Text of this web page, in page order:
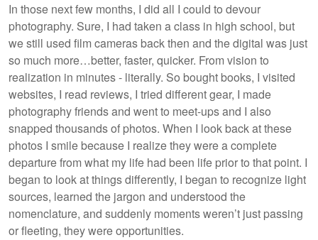
In those next few months, I did all I could to devour
photography. Sure, I had taken a class in high school, but
we still used film cameras back then and the digital was just
so much more…better, faster, quicker. From vision to
realization in minutes - literally. So bought books, I visited
websites, I read reviews, I tried different gear, I made
photography friends and went to meet-ups and I also
snapped thousands of photos. When I look back at these
photos I smile because I realize they were a complete
departure from what my life had been life prior to that point. I
began to look at things differently, I began to recognize light
sources, learned the jargon and understood the
nomenclature, and suddenly moments weren’t just passing
or fleeting, they were opportunities.